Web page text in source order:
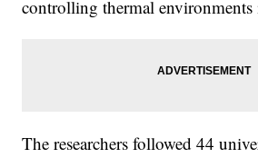
controlling thermal
The researchers followed 44